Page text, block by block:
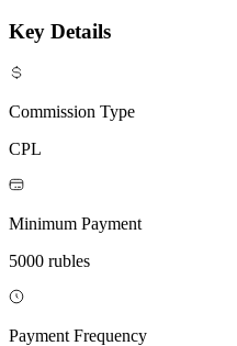
Key Details
Commission Type
CPL
Minimum Payment
5000 rubles
Payment Frequency